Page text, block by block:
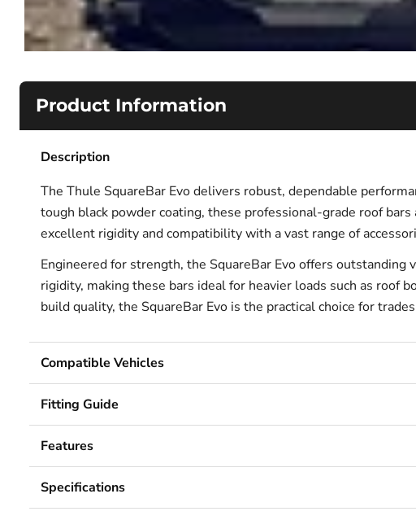
Product Information
Description
The Thule SquareBar Evo delivers robust, dependable
tough black powder coating, these professional-grade roof
excellent rigidity and compatibility with a vast range of
Engineered for strength, the SquareBar Evo offers
rigidity, making these bars ideal for heavier loads such as roof
build quality, the SquareBar Evo is the practical choice for
Compatible Vehicles
Fitting Guide
Features
Specifications